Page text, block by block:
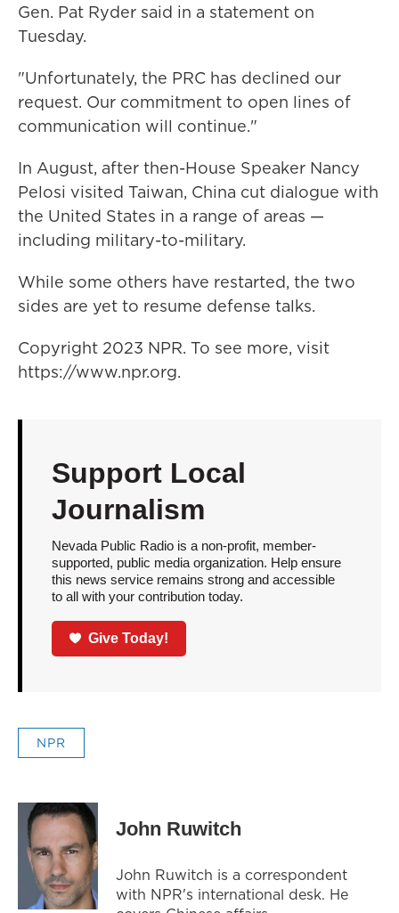
Gen. Pat Ryder said in a statement on
Tuesday.
"Unfortunately, the PRC has declined our
request. Our commitment to open lines of
communication will continue."
In August, after then-House Speaker Nancy
Pelosi visited Taiwan, China cut dialogue with
the United States in a range of areas —
including military-to-military.
While some others have restarted, the two
sides are yet to resume defense talks.
Copyright 2023 NPR. To see more, visit
https://www.npr.org.
Support Local
Journalism
Nevada Public Radio is a non-profit, member-
supported, public media organization. Help ensure
this news service remains strong and accessible
to all with your contribution today.
Give Today!
NPR
John Ruwitch
John Ruwitch is a correspondent
with NPR's international desk. He